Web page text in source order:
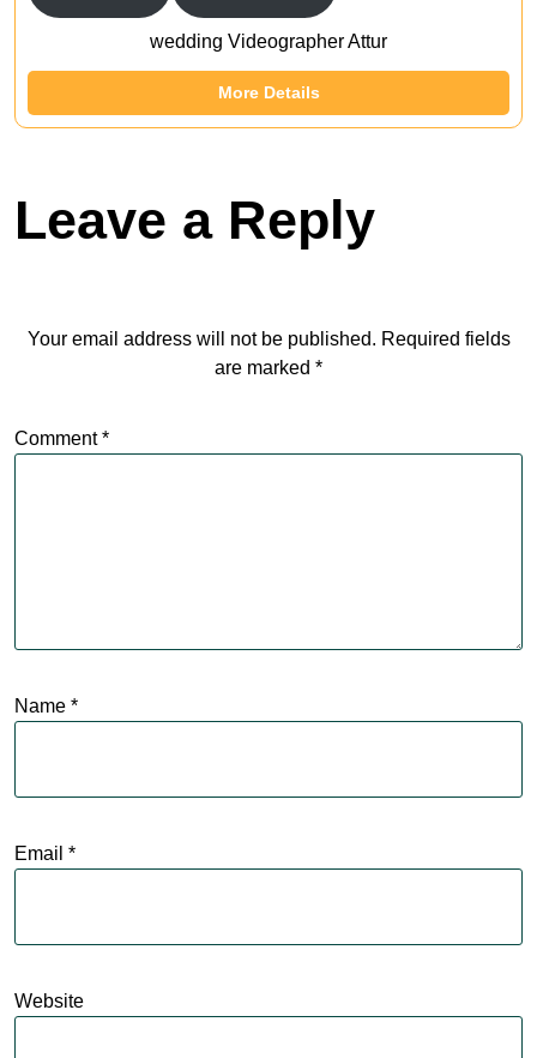
wedding Videographer Attur
More Details
Leave a Reply
Your email address will not be published. Required fields
are marked *
Comment*
Name *
Email *
Website